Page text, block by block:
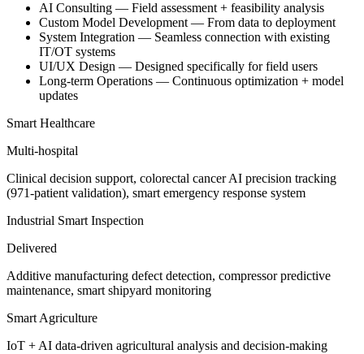
AI Consulting — Field assessment + feasibility analysis
Custom Model Development — From data to deployment
System Integration — Seamless connection with existing
IT/OT systems
UI/UX Design — Designed specifically for field users
Long-term Operations — Continuous optimization + model
updates
Smart Healthcare
Multi-hospital
Clinical decision support, colorectal cancer AI precision tracking
(971-patient validation), smart emergency response system
Industrial Smart Inspection
Delivered
Additive manufacturing defect detection, compressor predictive
maintenance, smart shipyard monitoring
Smart Agriculture
IoT + AI data-driven agricultural analysis and decision-making